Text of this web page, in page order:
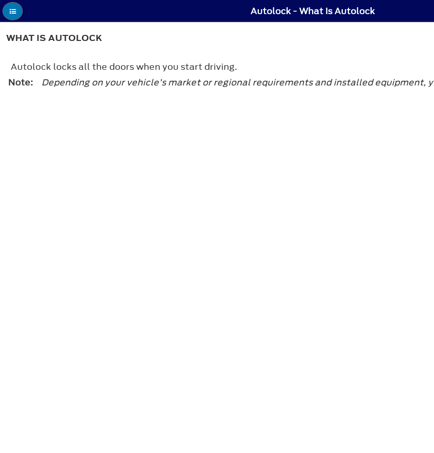
Autolock - What Is Autolock
WHAT IS AUTOLOCK
Autolock locks all the doors when you start driving.
Note:
Depending on your vehicle’s market or regional requirements and installed